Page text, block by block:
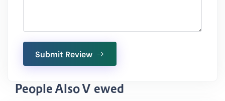
Submit Review
People Also Viewed